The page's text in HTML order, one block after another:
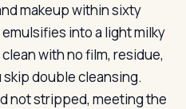
makeup within sixty
into a light milky
with no film, residue,
double cleansing.
not stripped, meeting the